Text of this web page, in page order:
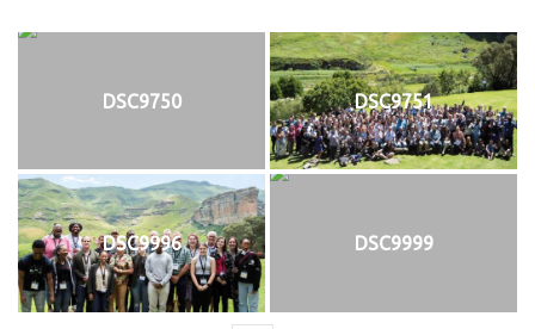
DSC9750 DSC9751
DSC9996 DSC9999